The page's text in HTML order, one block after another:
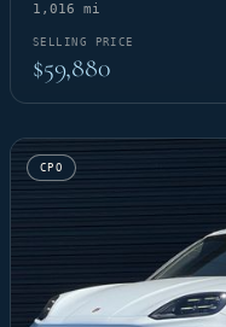
1,016 mi
SELLING PRICE
$59,880
CPO